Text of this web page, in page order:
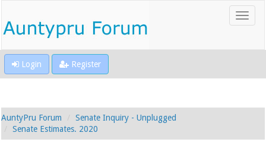
Login Register
AuntyPru Forum
Senate Inquiry - Unplugged
Senate Estimates. 2020